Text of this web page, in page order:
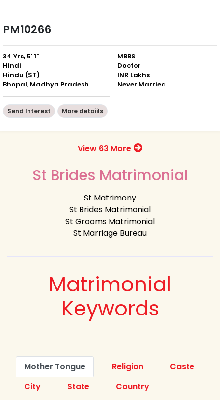
PM10266
34 Yrs, 5' 1"
Hindi
Hindu (ST)
Bhopal, Madhya Pradesh
MBBS
Doctor
INR Lakhs
Never Married
Send Interest More detaiils
View 63 More
St Brides Matrimonial
St Matrimony
St Brides Matrimonial
St Grooms Matrimonial
St Marriage Bureau
Matrimonial
Keywords
Mother Tongue Religion
Caste
City
State
Country